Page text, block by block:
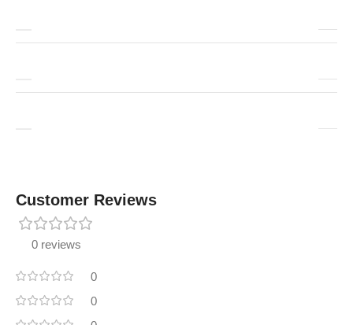
Customer Reviews
0 reviews
0
0